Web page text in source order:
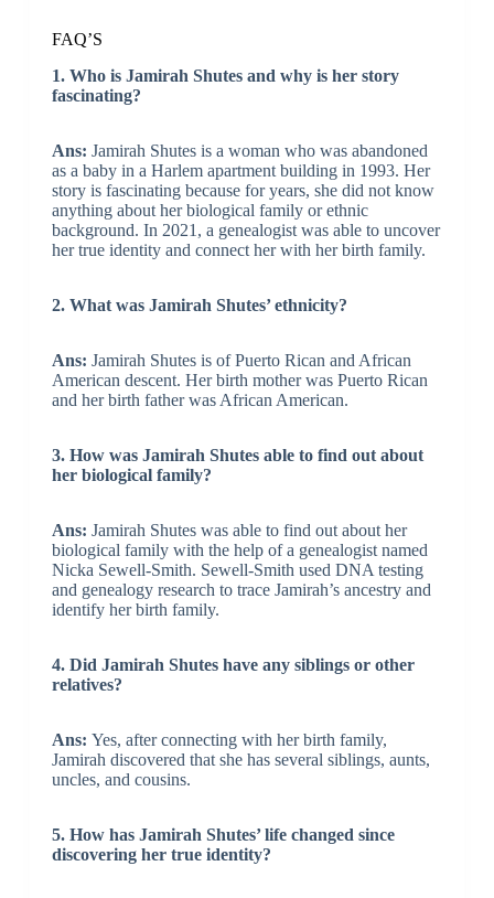
FAQ’S
1. Who is Jamirah Shutes and why is her story
fascinating?
Ans: Jamirah Shutes is a woman who was abandoned
as a baby in a Harlem apartment building in 1993. Her
story is fascinating because for years, she did not know
anything about her biological family or ethnic
background. In 2021, a genealogist was able to uncover
her true identity and connect her with her birth family.
2. What was Jamirah Shutes’ ethnicity?
Ans: Jamirah Shutes is of Puerto Rican and African
American descent. Her birth mother was Puerto Rican
and her birth father was African American.
3. How was Jamirah Shutes able to find out about
her biological family?
Ans: Jamirah Shutes was able to find out about her
biological family with the help of a genealogist named
Nicka Sewell-Smith. Sewell-Smith used DNA testing
and genealogy research to trace Jamirah’s ancestry and
identify her birth family.
4. Did Jamirah Shutes have any siblings or other
relatives?
Ans: Yes, after connecting with her birth family,
Jamirah discovered that she has several siblings, aunts,
uncles, and cousins.
5. How has Jamirah Shutes’ life changed since
discovering her true identity?